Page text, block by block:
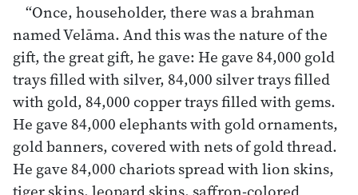
“Once, householder, there was a brahman
named Velāma. And this was the nature of the
gift, the great gift, he gave: He gave 84,000 gold
trays filled with silver, 84,000 silver trays filled
with gold, 84,000 copper trays filled with gems.
He gave 84,000 elephants with gold ornaments,
gold banners, covered with nets of gold thread.
He gave 84,000 chariots spread with lion skins,
tiger skins, leopard skins, saffron-colored